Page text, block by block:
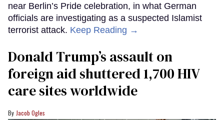
near Berlin’s Pride celebration, in what German
officials are investigating as a suspected Islamist
terrorist attack. Keep Reading →
Donald Trump’s assault on
foreign aid shuttered 1,700 HIV
care sites worldwide
Jacob Ogles